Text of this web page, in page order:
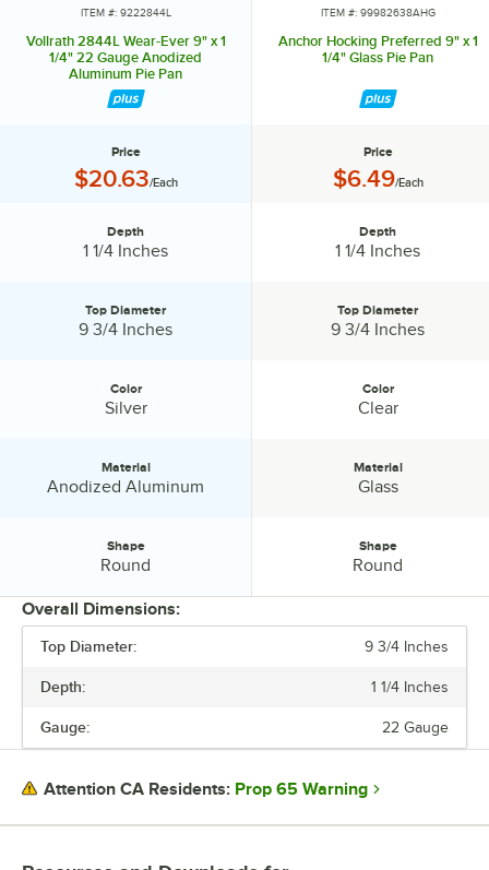
DEPTH
TOP DIAMETER
ITEM #: 9222844L
Vollrath 2844L Wear-Ever 9" x 1
1/4" 22 Gauge Anodized
Aluminum Pie Pan
Price
Price:
$20.63/Each
Depth
1 1/4 Inches
Top Diameter:
Top Diameter
9 3/4 Inches
Color
Silver
Material:
Material
Anodized Aluminum
Shape
Round
ITEM #: 99982638AHG
Anchor Hocking Preferred 9" x 1
1/4" Glass Pie Pan
Price
Price:
$6.49/Each
Depth
1 1/4 Inches
Top Diameter:
Top Diameter
9 3/4 Inches
Color
Clear
Material
Glass
Shape
Round
Overall Dimensions:
Top Diameter: 9 3/4 Inches
Depth: 1 1/4 Inches
Gauge: 22 Gauge
Attention CA Residents: Prop 65 Warning